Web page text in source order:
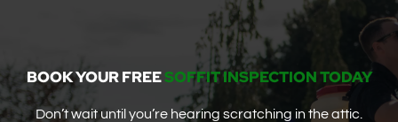
BOOK YOUR FREESOFFIT INSPECTION TODAY
Don’t wait until you’re hearing scratching in the attic.